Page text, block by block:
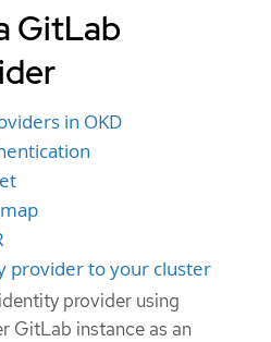
GitLab
in OKD
provider to your cluster
identity provider using
GitLab instance as an